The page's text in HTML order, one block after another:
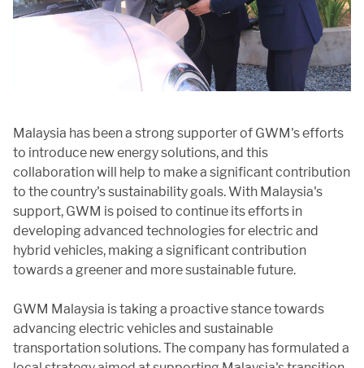
Malaysia has been a strong supporter of GWM's efforts
to introduce new energy solutions, and this
collaboration will help to make a significant contribution
to the country's sustainability goals. With Malaysia's
support, GWM is poised to continue its efforts in
developing advanced technologies for electric and
hybrid vehicles, making a significant contribution
towards a greener and more sustainable future.
GWM Malaysia is taking a proactive stance towards
advancing electric vehicles and sustainable
transportation solutions. The company has formulated a